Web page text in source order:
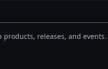
products, releases, and events.